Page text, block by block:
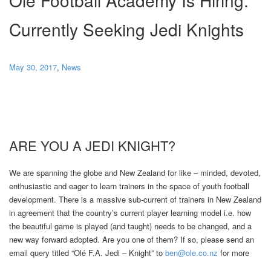
Currently Seeking Jedi Knights
May 30, 2017, News
ARE YOU A JEDI KNIGHT?
We are spanning the globe and New Zealand for like – minded, devoted,
enthusiastic and eager to learn trainers in the space of youth football
development. There is a massive sub-current of trainers in New Zealand
in agreement that the country’s current player learning model i.e. how
the beautiful game is played (and taught) needs to be changed, and a
new way forward adopted. Are you one of them? If so, please send an
email query titled “Olé F.A. Jedi – Knight” to ben@ole.co.nz for more